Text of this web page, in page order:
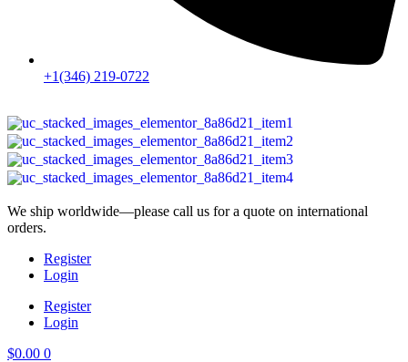
+1(346) 219-0722
We ship worldwide—please call us for a quote on international
orders.
Register
Login
Register
Login
$0.00 0